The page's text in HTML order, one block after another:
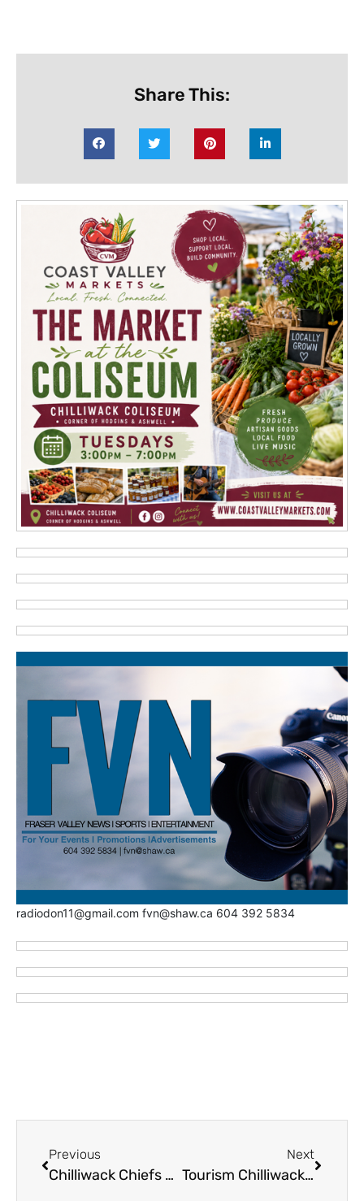
Share This:
radiodon11@gmail.com fvn@shaw.ca 604 392 5834
Previous
Chilliwack Chiefs Hire Tracie Kikuchi as Athletic Therapist
Next
Tourism Chilliwack with New Swag AND Flags in Time for World Cup Semi Finals